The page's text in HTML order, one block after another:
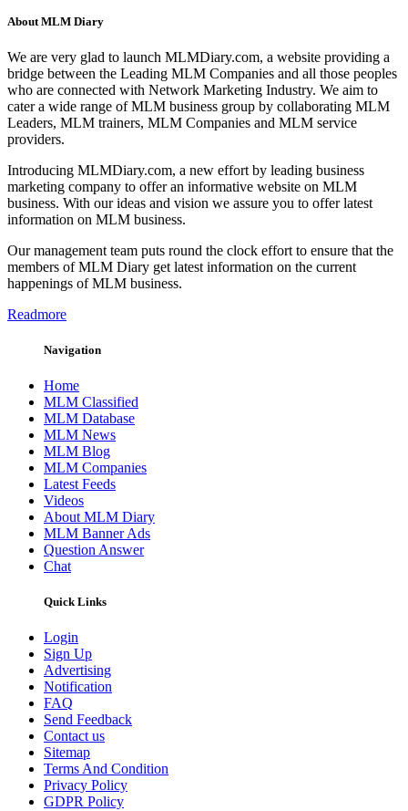
About MLM Diary
We are very glad to launch MLMDiary.com, a website providing a
bridge between the Leading MLM Companies and all those peoples
who are connected with Network Marketing Industry. We aim to
cater a wide range of MLM business group by collaborating MLM
Leaders, MLM trainers, MLM Companies and MLM service
providers.
Introducing MLMDiary.com, a new effort by leading business
marketing company to offer an informative website on MLM
business. With our ideas and vision we assure you to offer latest
information on MLM business.
Our management team puts round the clock effort to ensure that the
members of MLM Diary get latest information on the current
happenings of MLM business.
Readmore
Navigation
Home
MLM Classified
MLM Database
MLM News
MLM Blog
MLM Companies
Latest Feeds
Videos
About MLM Diary
MLM Banner Ads
Question Answer
Chat
Quick Links
Login
Sign Up
Advertising
Notification
FAQ
Send Feedback
Contact us
Sitemap
Terms And Condition
Privacy Policy
GDPR Policy